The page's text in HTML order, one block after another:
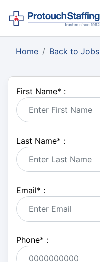
Home Back to Jobs
First Name* :
Last Name* :
Email* :
Phone* :